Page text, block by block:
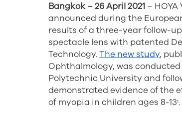
Bangkok – 26 April 2021 –
announced during the
results of a three-year follow-
spectacle lens with patented
Technology.The new study,
Ophthalmology, was
Polytechnic University and
demonstrated evidence of the
of myopia in children ages 8-131.